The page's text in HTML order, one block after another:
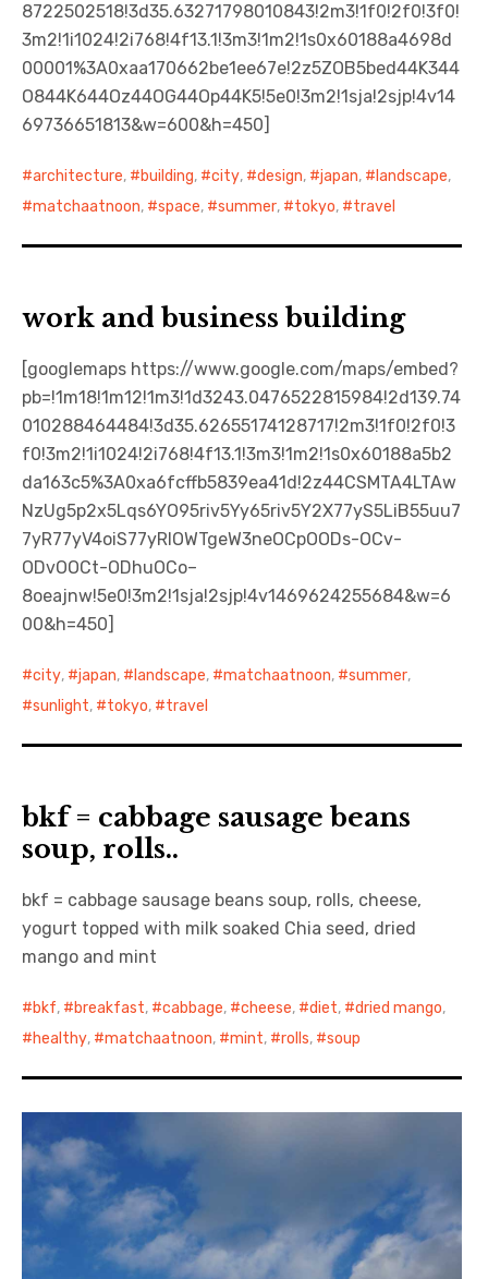
8722502518!3d35.63271798010843!2m3!1f0!2f0!3f0!
3m2!1i1024!2i768!4f13.1!3m3!1m2!1s0x60188a4698d
00001%3A0xaa170662be1ee67e!2z5ZOB5bed44K344
O844K644Oz44OG44Op44K5!5e0!3m2!1sja!2sjp!4v14
69736651813&w=600&h=450]
architecture, building, city, design, japan, landscape,
matchaatnoon, space, summer, tokyo, travel
work and business building
[googlemaps https://www.google.com/maps/embed?
pb=!1m18!1m12!1m3!1d3243.0476522815984!2d139.74
010288464484!3d35.62655174128717!2m3!1f0!2f0!3
f0!3m2!1i1024!2i768!4f13.1!3m3!1m2!1s0x60188a5b2
da163c5%3A0xa6fcffb5839ea41d!2z44CSMTA4LTAw
NzUg5p2x5Lqs6YO95riv5Yy65riv5Y2X77yS5LiB55uu7
7yR77yV4oiS77yRIOWTgeW3neOCpOODs-OCv-
ODvOOCt-ODhuOCo–
8oeajnw!5e0!3m2!1sja!2sjp!4v1469624255684&w=6
00&h=450]
city, japan, landscape, matchaatnoon, summer,
sunlight, tokyo, travel
bkf = cabbage sausage beans
soup, rolls..
bkf = cabbage sausage beans soup, rolls, cheese,
yogurt topped with milk soaked Chia seed, dried
mango and mint
bkf, breakfast, cabbage, cheese, diet, dried mango,
healthy, matchaatnoon, mint, rolls, soup